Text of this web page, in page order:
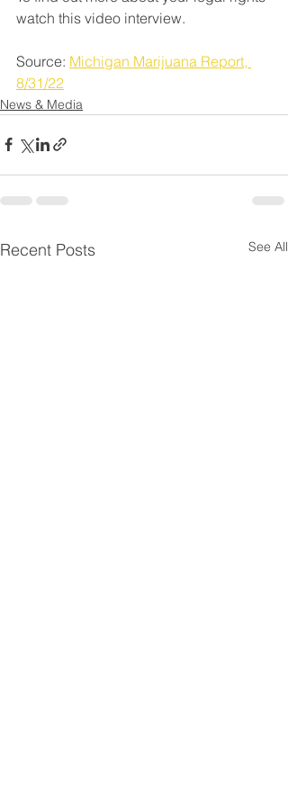
watch this video interview.
Source: Michigan Marijuana Report,
8/31/22
News & Media
Recent Posts See All